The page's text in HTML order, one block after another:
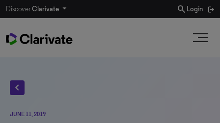
DiscoverClarivate search Login
chevron_left
JUNE 11, 2019